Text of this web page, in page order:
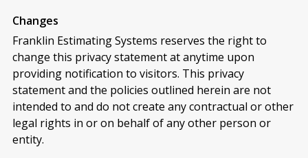
Changes
Franklin Estimating Systems reserves the right to
change this privacy statement at anytime upon
providing notification to visitors. This privacy
statement and the policies outlined herein are not
intended to and do not create any contractual or other
legal rights in or on behalf of any other person or
entity.